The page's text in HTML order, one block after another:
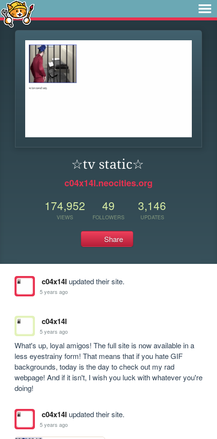
☆tv static☆
c04x14l.neocities.org
174,952
VIEWS
49
FOLLOWERS
3,146
UPDATES
Share
c04x14l updated their site.
5 years ago
c04x14l
5 years ago
What's up, loyal amigos! The full site is now available in a
less eyestrainy form! That means that if you hate GIF
backgrounds, today is the day to check out my rad
webpage! And if it isn't, I wish you luck with whatever you're
doing!
c04x14l updated their site.
5 years ago